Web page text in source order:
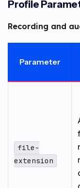
Profile
Recording and
Parameter
file-
extension